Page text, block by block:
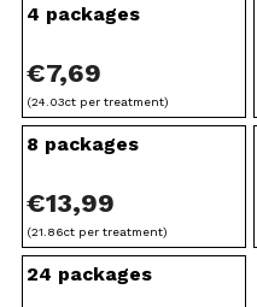
4 packages
€7,69
(24.03ct per treatment)
8 packages
€13,99
(21.86ct per treatment)
24 packages